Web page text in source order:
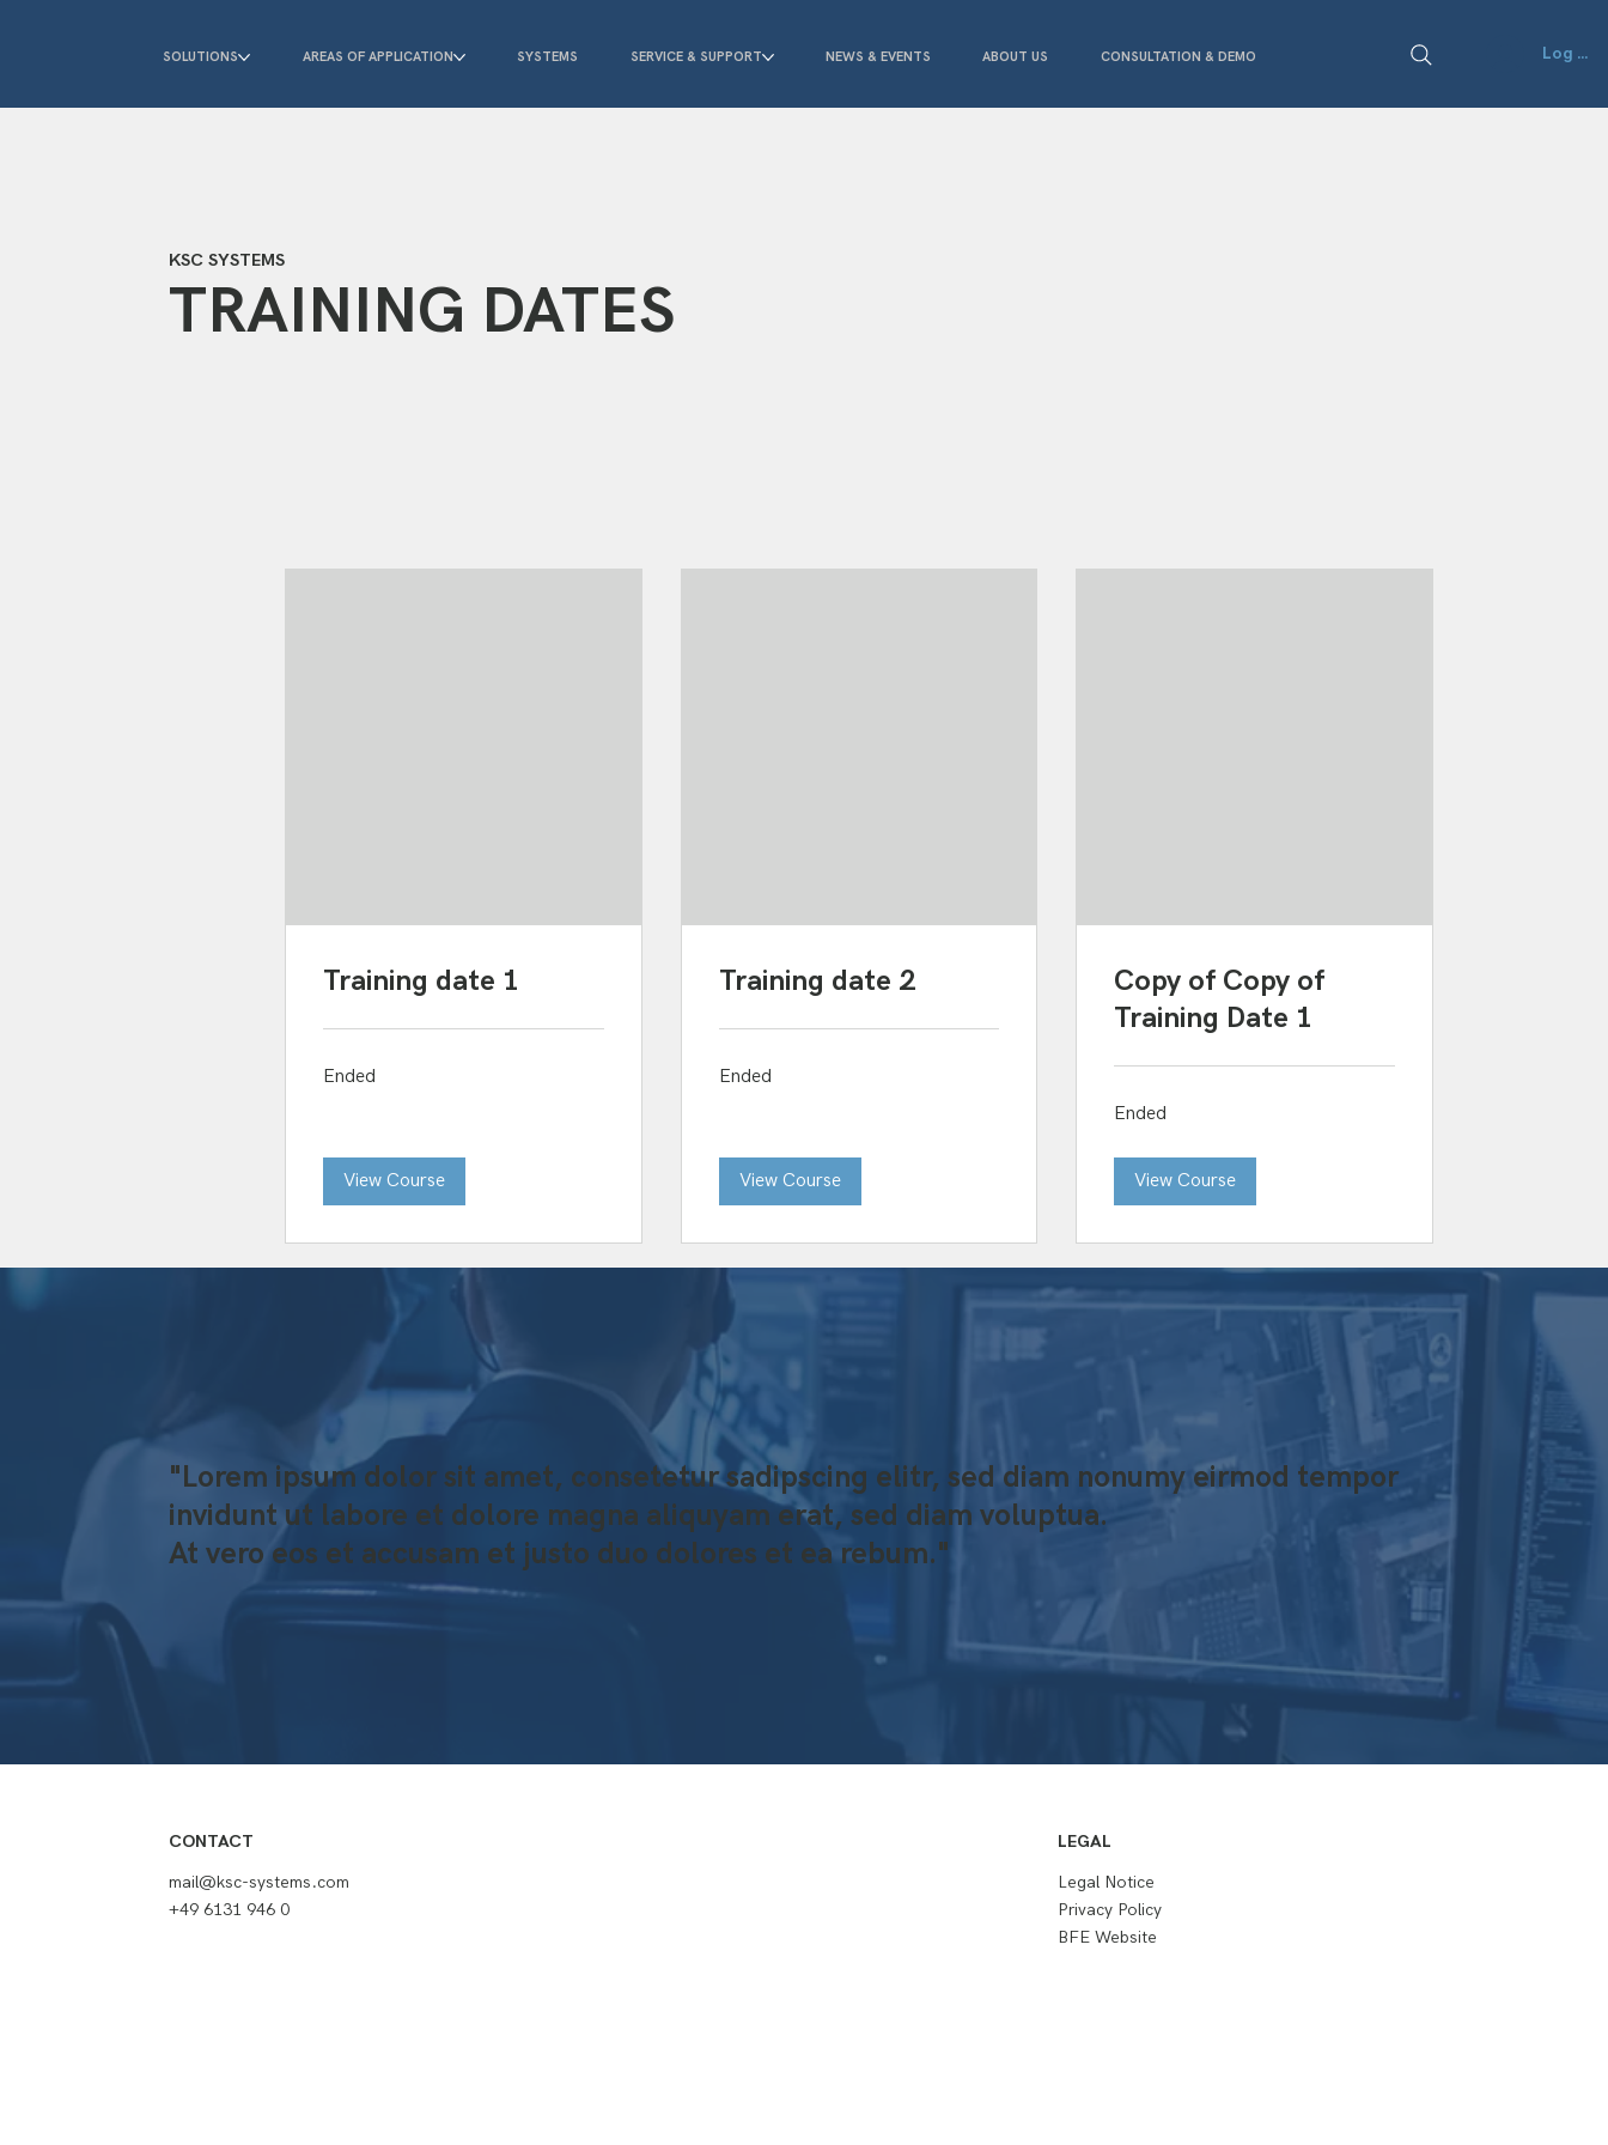
SOLUTIONS AREAS OF APPLICATION SYSTEMS SERVICE & SUPPORT NEWS & EVENTS ABOUT US CONSULTATION & DEMO Log In
KSC SYSTEMS
TRAINING DATES
Training date 1
Ended
View Course
Training date 2
Ended
View Course
Copy of Copy of
Training Date 1
Ended
View Course
"Lorem ipsum dolor sit amet, consetetur sadipscing elitr, sed diam nonumy eirmod tempor
invidunt ut labore et dolore magna aliquyam erat, sed diam voluptua.
At vero eos et accusam et justo duo dolores et ea rebum."
CONTACT
mail@ksc-systems.com
+49 6131 946 0
LEGAL
Legal Notice
Privacy Policy
BFE Website